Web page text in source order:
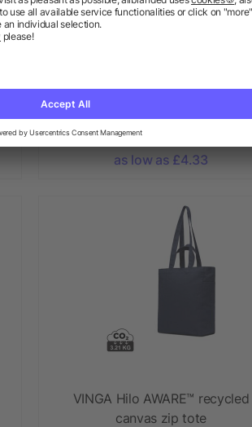
as low as £4.33
VINGA Hilo AWARE™ recycled
canvas zip tote